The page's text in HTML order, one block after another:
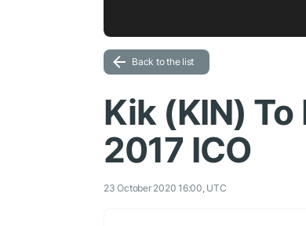
Back to the list
Kik (KIN) To
2017 ICO
23 October 2020 16:00, UTC